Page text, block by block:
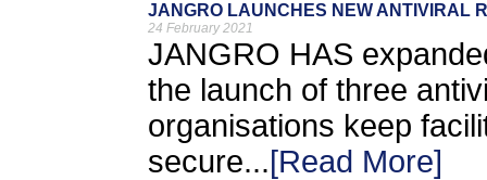
JANGRO LAUNCHES NEW ANTIVIRAL
24 February 2021
JANGRO HAS
the launch of three
organisations keep
secure...[Read More]